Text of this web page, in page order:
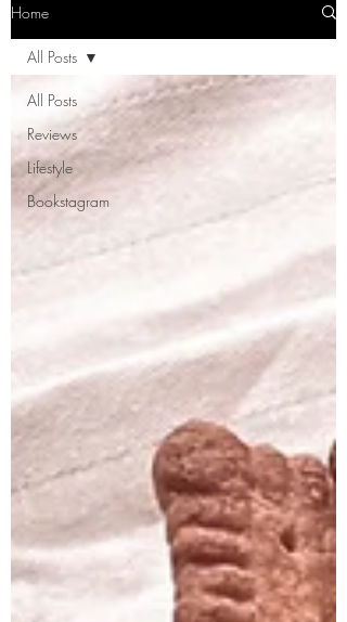
Home
All Posts
Reviews
Lifestyle
Bookstagram
All Posts